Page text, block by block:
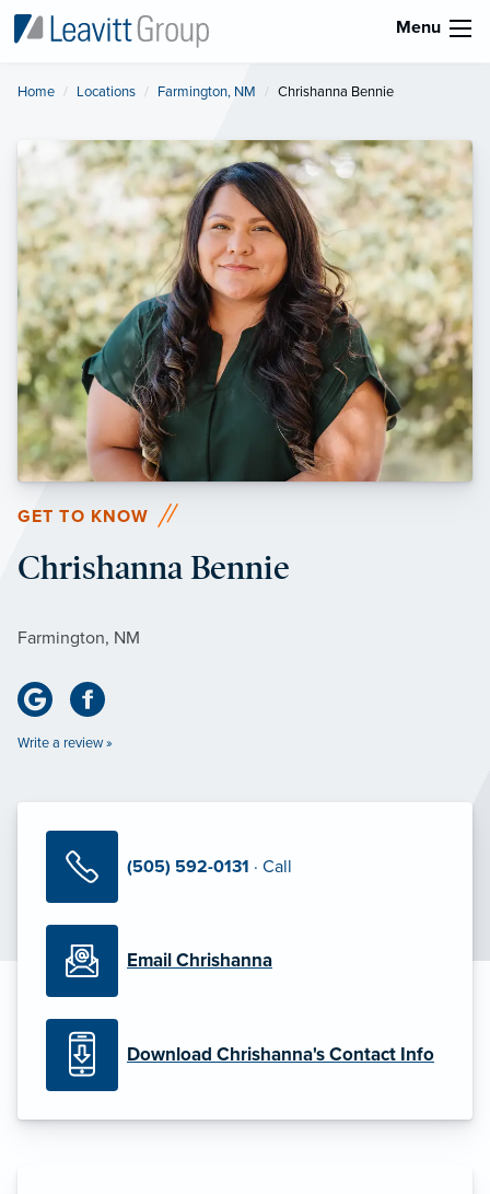
Menu
Home Locations Farmington, NM Current:
Chrishanna Bennie
GET TO KNOW
Chrishanna Bennie
Farmington, NM
Write a review »
(505) 592-0131 · Call
Email Chrishanna
Download Chrishanna's Contact Info